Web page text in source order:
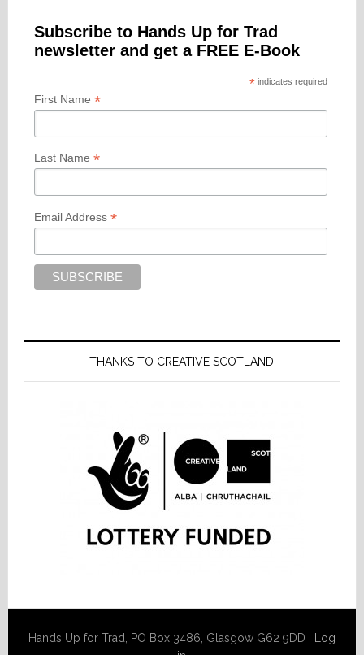
Subscribe to Hands Up for Trad
newsletter and get a FREE E-Book
*indicates required
First Name *
Last Name *
Email Address *
THANKS TO CREATIVE SCOTLAND
Hands Up for Trad, PO Box 3486, Glasgow G62 9DD ·
Log